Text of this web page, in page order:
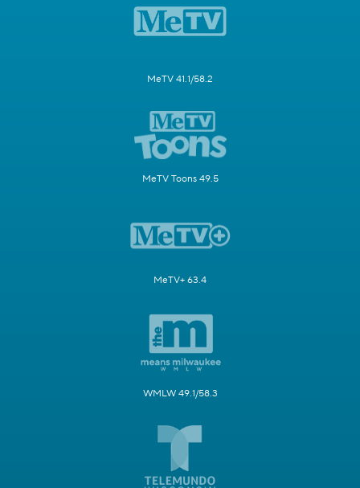
MeTV 41.1/58.2
MeTV Toons 49.5
MeTV+ 63.4
WMLW 49.1/58.3